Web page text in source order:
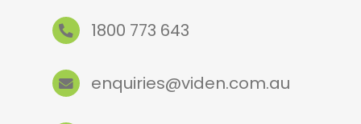
1800 773 643
enquiries@viden.com.au